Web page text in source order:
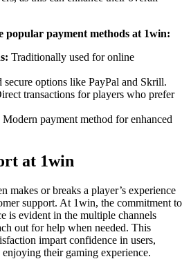
popular payment methods at 1win:
Traditionally used for online
secure options like PayPal and Skrill.
transactions for players who prefer
Modern payment method for enhanced
at 1win
makes or breaks a player’s experience
support. At 1win, the commitment to
is evident in the multiple channels
out for help when needed. This
impart confidence in users,
their gaming experience.